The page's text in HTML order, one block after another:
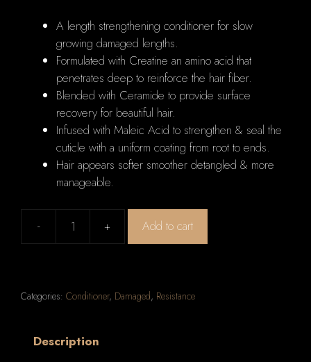
A length strengthening conditioner for slow
growing damaged lengths.
Formulated with Creatine an amino acid that
penetrates deep to reinforce the hair fiber.
Blended with Ceramide to provide surface
recovery for beautiful hair.
Infused with Maleic Acid to strengthen & seal the
cuticle with a uniform coating from root to ends.
Hair appears softer smoother detangled & more
manageable.
-
Kerastase
Length
+ Add to cart
Categories: Conditioner, Damaged, Resistance
Description